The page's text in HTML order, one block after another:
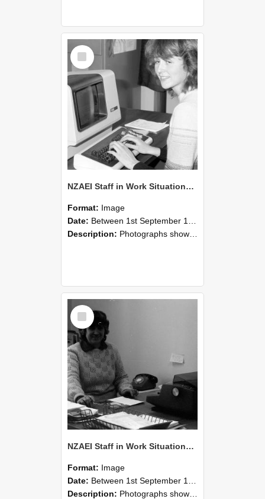
Select
Item
NZAEI Staff in Work Situations, Open Days, September 1985 06
Format: Image
Date: Between 1st September 1985 and 30th September 1985
Description: Photographs showing NZAEI staff demonstrating equipment, machinery, and engineering processes during Open Days in September 1985, Lincoln College.
Select
Item
NZAEI Staff in Work Situations, Open Days, September 1985 05
Format: Image
Date: Between 1st September 1985 and 30th September 1985
Description: Photographs showing NZAEI staff demonstrating equipment, machinery, and engineering processes during Open Days in September 1985, Lincoln College.